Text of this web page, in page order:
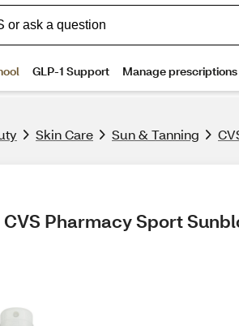
Skin Care Sun & Tanning
Pharmacy Sport